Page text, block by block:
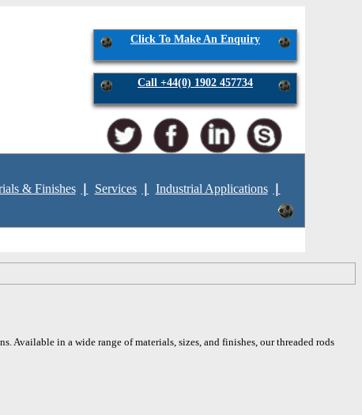
Click To Make An Enquiry
Call +44(0) 1902 457734
& Finishes Services
Industrial Applications
Available in a wide range of materials, sizes, and finishes, our threaded rods